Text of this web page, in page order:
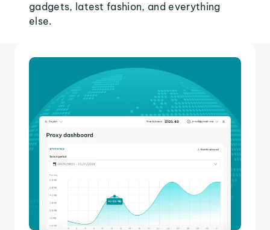
gadgets, latest fashion, and everything
else.